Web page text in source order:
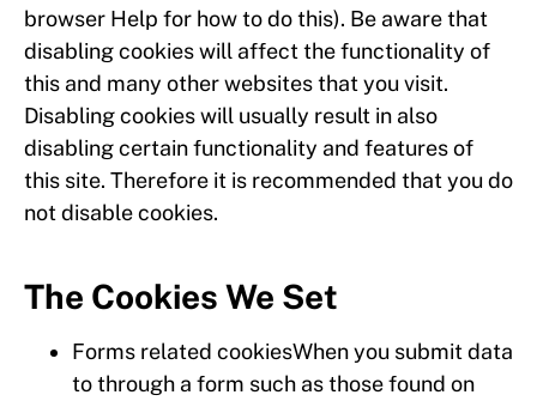
browser Help for how to do this). Be aware that
disabling cookies will affect the functionality of
this and many other websites that you visit.
Disabling cookies will usually result in also
disabling certain functionality and features of
this site. Therefore it is recommended that you do
not disable cookies.
The Cookies We Set
Forms related cookiesWhen you submit data
to through a form such as those found on